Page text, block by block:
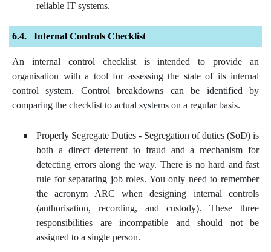
reliable IT systems.
Internal Controls Checklist
An internal control checklist is intended to provide an
organisation with a tool for assessing the state of its internal
control system. Control breakdowns can be identified by
comparing the checklist to actual systems on a regular basis.
Properly Segregate Duties - Segregation of duties (SoD) is
both a direct deterrent to fraud and a mechanism for
detecting errors along the way. There is no hard and fast
rule for separating job roles. You only need to remember
the acronym ARC when designing internal controls
(authorisation, recording, and custody). These three
responsibilities are incompatible and should not be
assigned to a single person.